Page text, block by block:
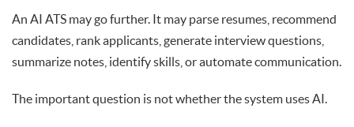
An AI ATS may go further. It may parse resumes, recommend
candidates, rank applicants, generate interview questions,
summarize notes, identify skills, or automate communication.
The important question is not whether the system uses AI.